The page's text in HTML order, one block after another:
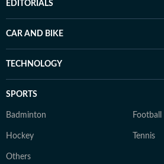
EDITORIALS
CAR AND BIKE
TECHNOLOGY
SPORTS
Badminton Football
Hockey Tennis
Others